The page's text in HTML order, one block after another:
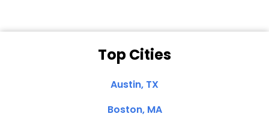
Top Cities
Austin, TX
Boston, MA